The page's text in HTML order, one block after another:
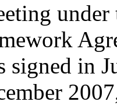
signed in